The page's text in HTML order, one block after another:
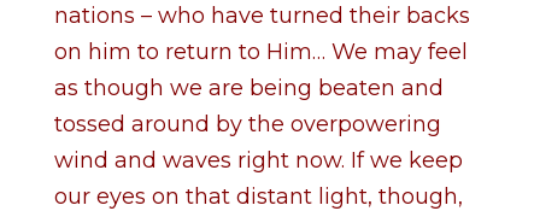
nations – who have turned their backs
on him to return to Him… We may feel
as though we are being beaten and
tossed around by the overpowering
wind and waves right now. If we keep
our eyes on that distant light, though,